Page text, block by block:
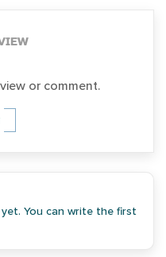
or comment.
You can write the first